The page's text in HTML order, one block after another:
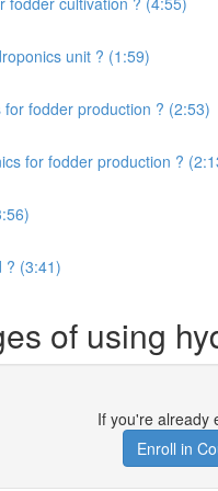
unit ? (1:59)
fodder production ? (2:53)
for fodder production ?
? (3:41)
of using
If you're already
Enroll in